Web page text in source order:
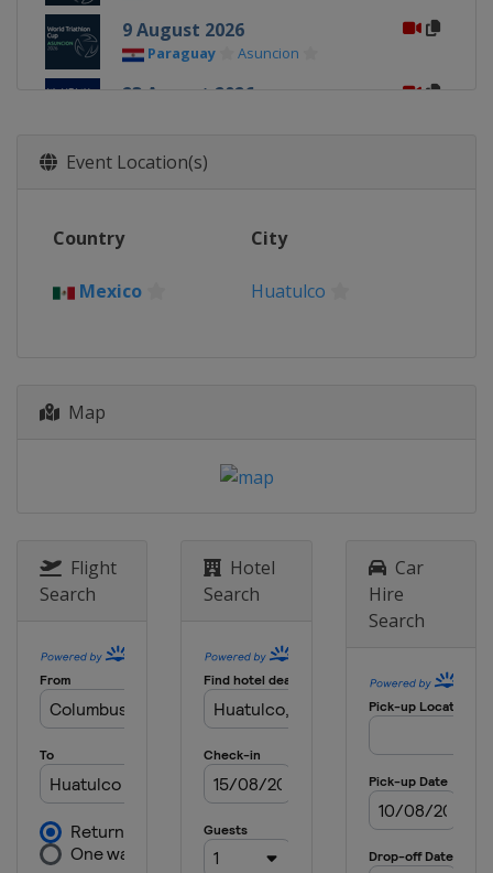
9 August 2026
Paraguay Asuncion
23 August 2026
3 - 4 October 2026
Beijing
24 October 2026
7 - 8 November 2026
Miyazaki
22 November 2026
27 - 28 November 2026
Saudi Arabia Jeddah
Event Location(s)
Country City
Mexico Huatulco
Map
Flight
Search
Hotel
Search
Car
Hire
Search